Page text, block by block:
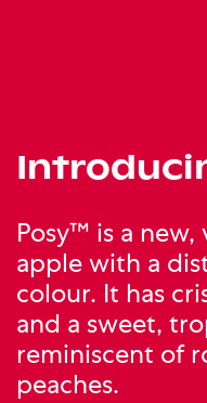
Posy™ is a new,
apple with a
colour. It has
and a sweet,
reminiscent of
peaches.